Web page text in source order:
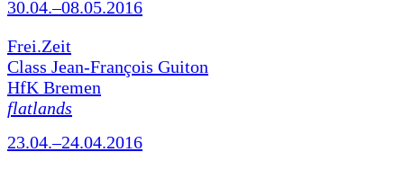
30.04.–08.05.2016
Frei.Zeit
Class Jean-François Guiton
HfK Bremen
flatlands
23.04.–24.04.2016